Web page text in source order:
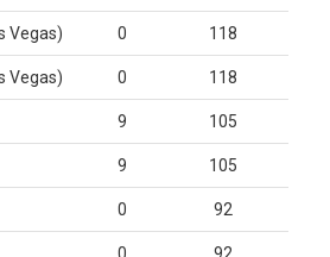
Vegas) 0 118
Vegas) 0 118
9 105
9 105
0 92